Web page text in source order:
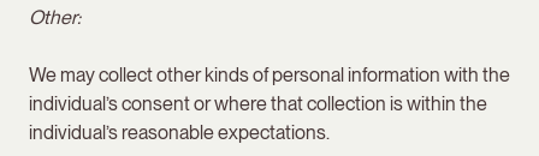
Other:
We may collect other kinds of personal information with the
individual’s consent or where that collection is within the
individual’s reasonable expectations.